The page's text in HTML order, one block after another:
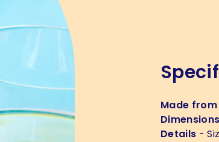
Made from
Dimensions
Details -